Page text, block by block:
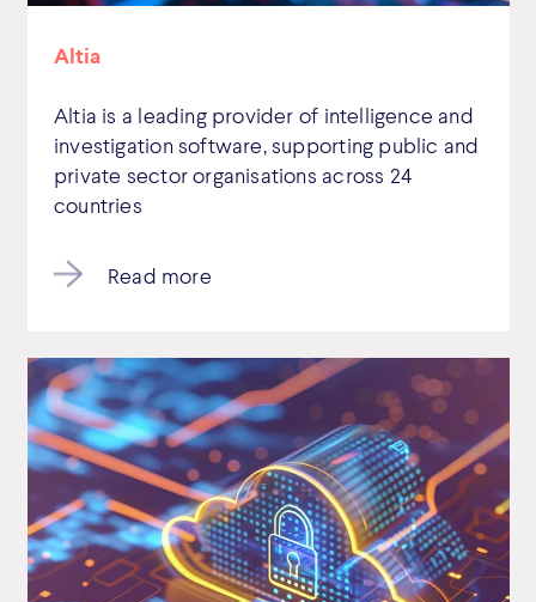
Altia
Altia is a leading provider of intelligence and
investigation software, supporting public and
private sector organisations across 24
countries
Read more